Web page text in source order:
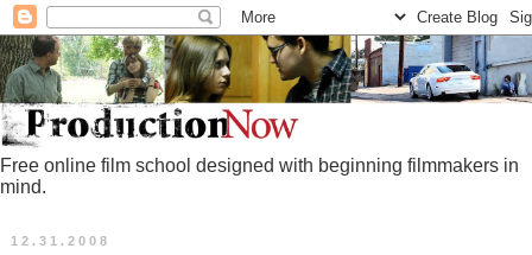
Free online film school designed with beginning filmmakers in
mind.
12.31.2008